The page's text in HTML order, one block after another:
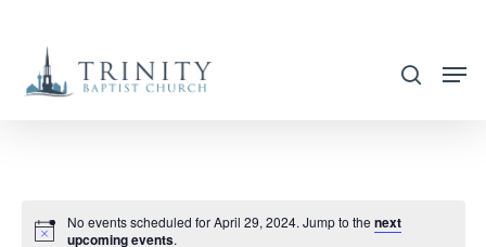
main
search
No events scheduled for April 29, 2024. Jump to thenext
upcoming events.